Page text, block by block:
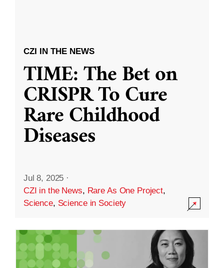
CZI IN THE NEWS
TIME: The Bet on
CRISPR To Cure
Rare Childhood
Diseases
Jul 8, 2025 ·
CZI in the News, Rare As One Project,
Science, Science in Society